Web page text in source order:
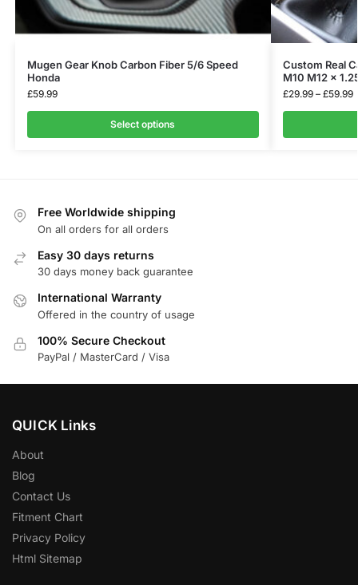
Mugen Gear Knob Carbon Fiber 5/6 Speed
Honda
£59.99
Select options
Custom Real
M10 M12 x
£29.99 – £59.99
Free Worldwide shipping
On all orders for all orders
Easy 30 days returns
30 days money back guarantee
International Warranty
Offered in the country of usage
100% Secure Checkout
PayPal / MasterCard / Visa
QUICK Links
About
Blog
Contact Us
Fitment Chart
Privacy Policy
Html Sitemap